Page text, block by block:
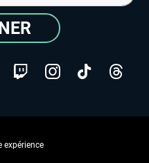
- Tous droits réservés
expérience